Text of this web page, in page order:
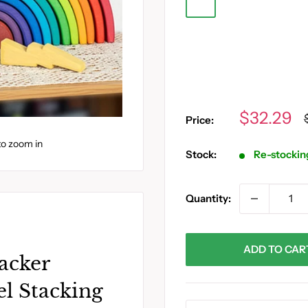
zoom in
Price:
Sale
$32.29
Stock: Re-
Quantity:
ADD TO
Stacking